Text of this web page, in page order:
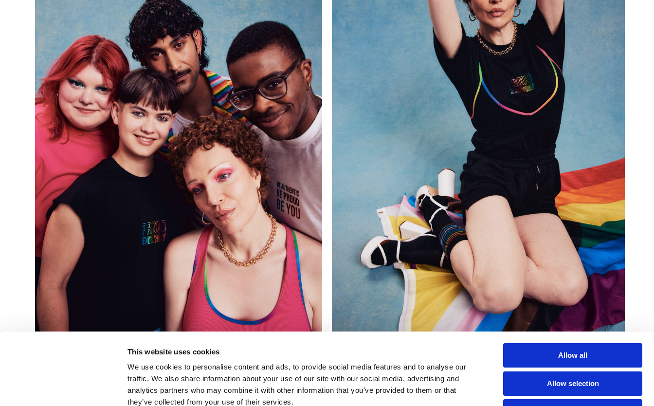
This website uses cookies
We use cookies to personalise content and ads, to provide social media features and to analyse our
traffic. We also share information about your use of our site with our social media, advertising and
analytics partners who may combine it with other information that you’ve provided to them or that
they’ve collected from your use of their services.
Allow all
Allow selection